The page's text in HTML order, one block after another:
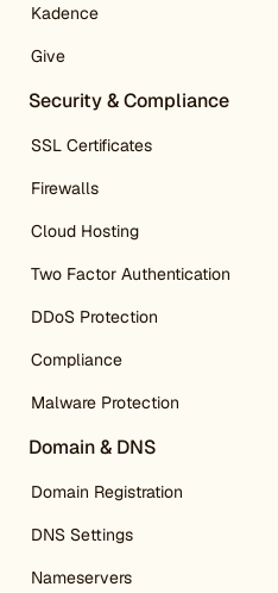
Kadence
Give
Security & Compliance
SSL Certificates
Firewalls
Cloud Hosting
Two Factor Authentication
DDoS Protection
Compliance
Malware Protection
Domain & DNS
Domain Registration
DNS Settings
Nameservers